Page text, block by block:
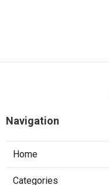
Navigation
Home
Categories